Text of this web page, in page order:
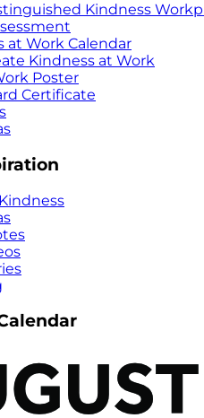
Kindness
at Work Calendar
Kindness at Work
Poster
Certificate